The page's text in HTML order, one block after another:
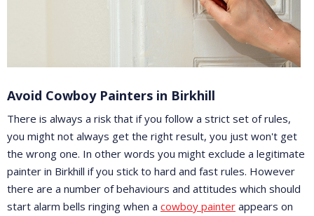
Avoid Cowboy Painters in Birkhill
There is always a risk that if you follow a strict set of rules,
you might not always get the right result, you just won't get
the wrong one. In other words you might exclude a legitimate
painter in Birkhill if you stick to hard and fast rules. However
there are a number of behaviours and attitudes which should
start alarm bells ringing when a cowboy painter appears on